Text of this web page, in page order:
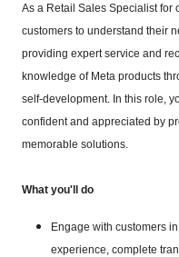
As a Retail Sales Specialist for
customers to understand their
providing expert service and
knowledge of Meta products
self-development. In this role,
confident and appreciated by
memorable solutions.
What you'll do
Engage with customers
experience, complete